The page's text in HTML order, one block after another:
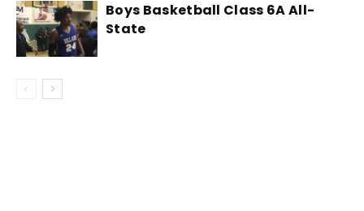
Boys Basketball Class 6A All-
State